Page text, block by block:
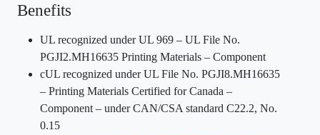
Benefits
UL recognized under UL 969 – UL File No.
PGJI2.MH16635 Printing Materials – Component
cUL recognized under UL File No. PGJI8.MH16635
– Printing Materials Certified for Canada –
Component – under CAN/CSA standard C22.2, No.
0.15